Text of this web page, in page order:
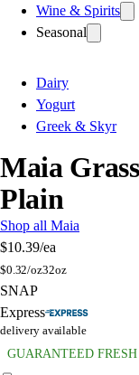
Wine & Spirits
Seasonal
Dairy
Yogurt
Greek & Skyr
Maia
Plain
Shop all Maia
$10.39/ea
$0.32/oz32oz
SNAP
Express
delivery available
GUARANTEED